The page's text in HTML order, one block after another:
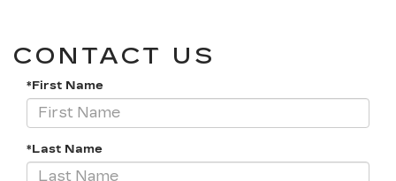
CONTACT US
*First Name
*Last Name